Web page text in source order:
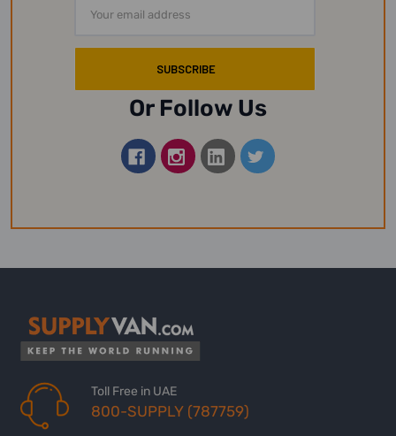
Address
Or Follow Us
Toll Free in UAE
800-SUPPLY (787759)